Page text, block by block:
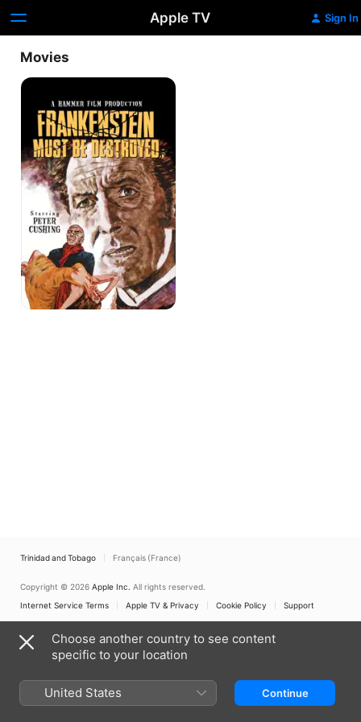
Apple TV Sign In
Movies
Frankenstein
Destroyed
Trinidad and Tobago Français (France)
Copyright © 2026 Apple Inc. All rights reserved.
Internet Service Terms
Apple TV & Privacy Cookie Policy Support
Choose another country to see content
specific to your location
United States Continue